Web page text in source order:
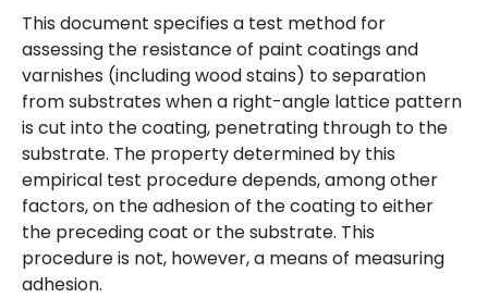
This document specifies a test method for
assessing the resistance of paint coatings and
varnishes (including wood stains) to separation
from substrates when a right-angle lattice pattern
is cut into the coating, penetrating through to the
substrate. The property determined by this
empirical test procedure depends, among other
factors, on the adhesion of the coating to either
the preceding coat or the substrate. This
procedure is not, however, a means of measuring
adhesion.